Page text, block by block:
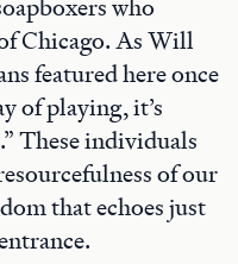
who
Chicago. As Will
featured here once
of playing, it’s
These individuals
of our
that echoes just